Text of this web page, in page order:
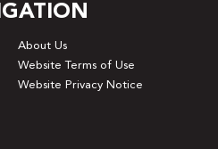
About Us
Website Terms of Use
Website Privacy Notice